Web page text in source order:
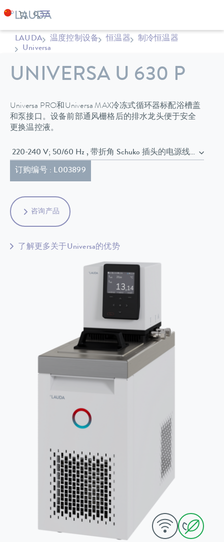
LAUDA 温度控制设备 恒温器
制冷恒温器
Universa
UNIVERSA U 630 P
Universa PRO和Universa MAX冷冻式循环器标配浴槽盖
和泵接口。设备前部通风栅格后的排水龙头便于安全
更换温控液。
220-240 V; 50/60 Hz , 带折角 Schuko 插头的电源线 (CEE7/7)
订购编号 : L003899
咨询产品
了解更多关于Universa的优势